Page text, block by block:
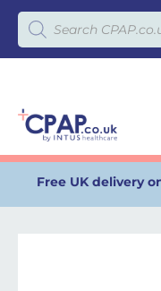
Products search
Free UK delivery